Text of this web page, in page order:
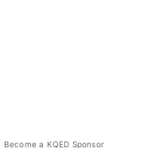
Become a KQED Sponsor